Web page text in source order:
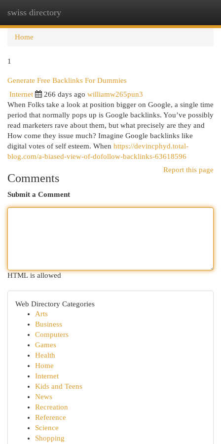
swiss directory
Home
1
Generate Free Backlinks For Dummies
Internet 266 days ago williamw265pun3
When Folks take a look at position bigger on Google, a single time
period that normally pops up is Google backlinks. You’ve possibly
read marketers rave about them, but what precisely are they and
How come they issue much? Imagine Google backlinks like
digital votes of self esteem. When https://devincphyd.total-
blog.com/a-biased-view-of-dofollow-backlinks-63618596
Report this page
Comments
Submit a Comment
HTML is allowed
Web Directory Categories
Arts
Business
Computers
Games
Health
Home
Internet
Kids and Teens
News
Recreation
Reference
Science
Shopping